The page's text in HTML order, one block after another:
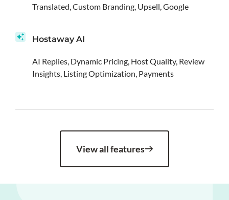
Translated, Custom Branding, Upsell, Google
Hostaway AI
AI Replies, Dynamic Pricing, Host Quality, Review
Insights, Listing Optimization, Payments
View all features